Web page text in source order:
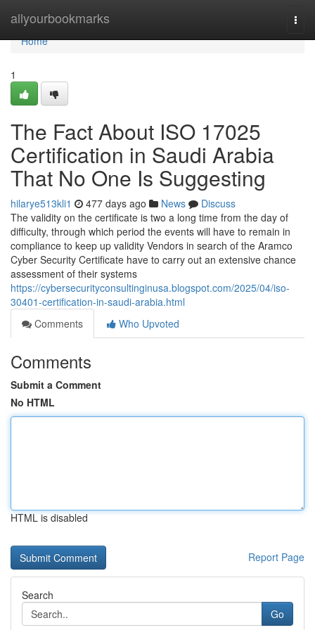
allyourbookmarks
Home
Home
1
The Fact About ISO 17025
Certification in Saudi Arabia
That No One Is Suggesting
hilarye513kli1 477 days ago News
Discuss
The validity on the certificate is two a long time from the day of
difficulty, through which period the events will have to remain in
compliance to keep up validity Vendors in search of the Aramco
Cyber Security Certificate have to carry out an extensive chance
assessment of their systems
https://cybersecurityconsultinginusa.blogspot.com/2025/04/iso-
30401-certification-in-saudi-arabia.html
Comments
Who Upvoted
Comments
Submit a Comment
No HTML
HTML is disabled
Report Page
Search
Go